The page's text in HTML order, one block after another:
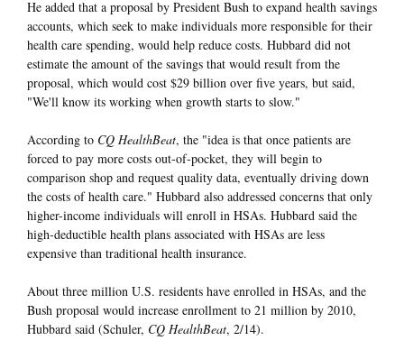
He added that a proposal by President Bush to expand health savings
accounts, which seek to make individuals more responsible for their
health care spending, would help reduce costs. Hubbard did not
estimate the amount of the savings that would result from the
proposal, which would cost $29 billion over five years, but said,
"We'll know its working when growth starts to slow."
According to CQ HealthBeat, the "idea is that once patients are
forced to pay more costs out-of-pocket, they will begin to
comparison shop and request quality data, eventually driving down
the costs of health care." Hubbard also addressed concerns that only
higher-income individuals will enroll in HSAs. Hubbard said the
high-deductible health plans associated with HSAs are less
expensive than traditional health insurance.
About three million U.S. residents have enrolled in HSAs, and the
Bush proposal would increase enrollment to 21 million by 2010,
Hubbard said (Schuler, CQ HealthBeat, 2/14).